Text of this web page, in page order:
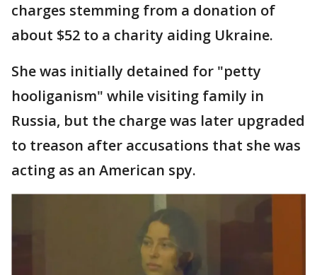
charges stemming from a donation of
about $52 to a charity aiding Ukraine.
She was initially detained for "petty
hooliganism" while visiting family in
Russia, but the charge was later upgraded
to treason after accusations that she was
acting as an American spy.